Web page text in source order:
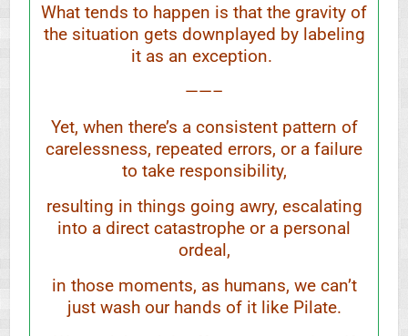
What tends to happen is that the gravity of
the situation gets downplayed by labeling
it as an exception.
——–
Yet, when there’s a consistent pattern of
carelessness, repeated errors, or a failure
to take responsibility,
resulting in things going awry, escalating
into a direct catastrophe or a personal
ordeal,
in those moments, as humans, we can’t
just wash our hands of it like Pilate.